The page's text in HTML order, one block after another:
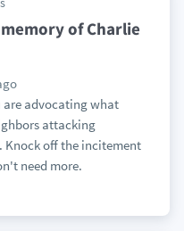
of Charlie
are advocating what
attacking
Knock off the incitement
need more.